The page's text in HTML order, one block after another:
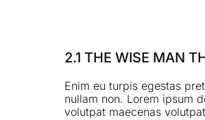
2.1 THE WISE MAN
Enim eu turpis egestas
nullam non. Lorem ipsum
volutpat maecenas